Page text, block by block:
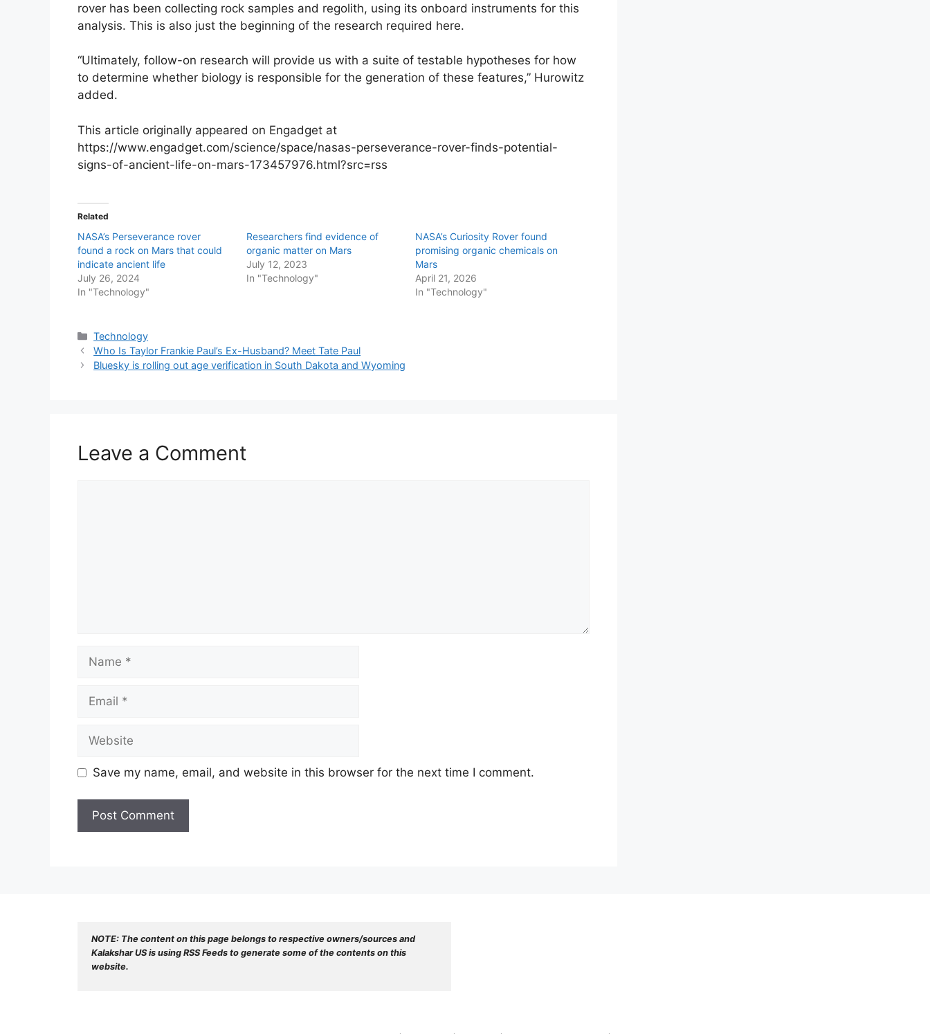
rover has been collecting rock samples and regolith, using its onboard instruments for this
analysis. This is also just the beginning of the research required here.
“Ultimately, follow-on research will provide us with a suite of testable hypotheses for how
to determine whether biology is responsible for the generation of these features,” Hurowitz
added.
This article originally appeared on Engadget at
https://www.engadget.com/science/space/nasas-perseverance-rover-finds-potential-
signs-of-ancient-life-on-mars-173457976.html?src=rss
Related
NASA’s Perseverance rover
found a rock on Mars that could
indicate ancient life
July 26, 2024
In "Technology"
Researchers find evidence of
organic matter on Mars
July 12, 2023
In "Technology"
NASA’s Curiosity Rover found
promising organic chemicals on
Mars
April 21, 2026
In "Technology"
Categories
Technology
Who Is Taylor Frankie Paul’s Ex-Husband? Meet Tate Paul
Bluesky is rolling out age verification in South Dakota and Wyoming
Leave a Comment
Name
Email
Website
Save my name, email, and website in this browser for the next time I comment.
NOTE: The content on this page belongs to respective owners/sources and
Kalakshar US is using RSS Feeds to generate some of the contents on this
website.